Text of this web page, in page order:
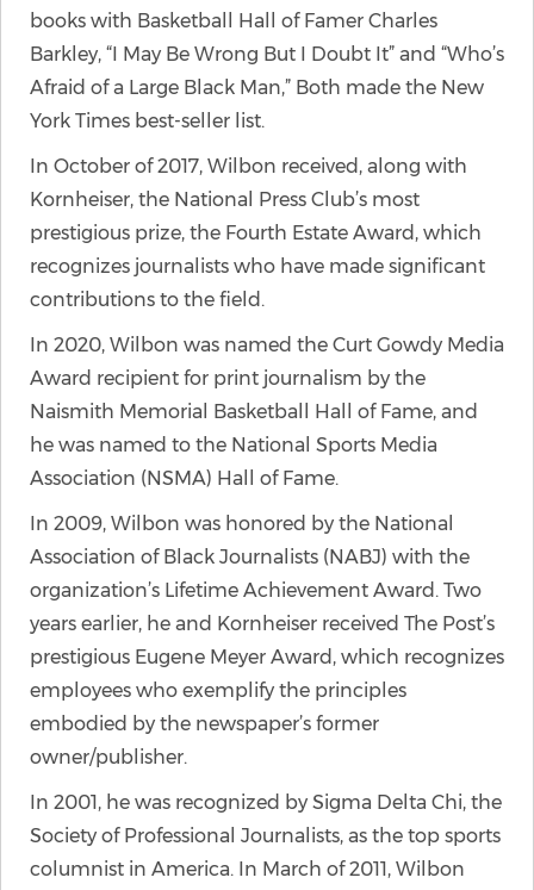
books with Basketball Hall of Famer Charles
Barkley, “I May Be Wrong But I Doubt It” and “Who’s
Afraid of a Large Black Man,” Both made the New
York Times best-seller list.
In October of 2017, Wilbon received, along with
Kornheiser, the National Press Club’s most
prestigious prize, the Fourth Estate Award, which
recognizes journalists who have made significant
contributions to the field.
In 2020, Wilbon was named the Curt Gowdy Media
Award recipient for print journalism by the
Naismith Memorial Basketball Hall of Fame, and
he was named to the National Sports Media
Association (NSMA) Hall of Fame.
In 2009, Wilbon was honored by the National
Association of Black Journalists (NABJ) with the
organization’s Lifetime Achievement Award. Two
years earlier, he and Kornheiser received The Post’s
prestigious Eugene Meyer Award, which recognizes
employees who exemplify the principles
embodied by the newspaper’s former
owner/publisher.
In 2001, he was recognized by Sigma Delta Chi, the
Society of Professional Journalists, as the top sports
columnist in America. In March of 2011, Wilbon